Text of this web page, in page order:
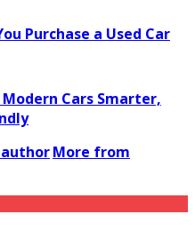
Purchase a Used Car
Cars Smarter,
More from